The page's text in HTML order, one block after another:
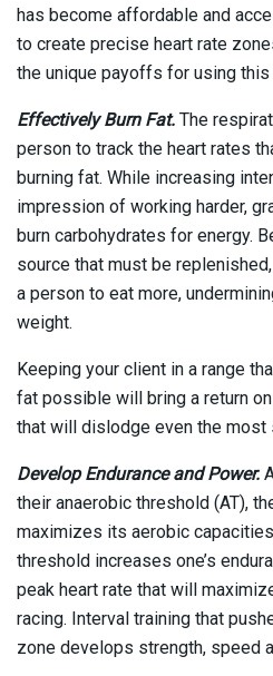
has become affordable and
to create precise heart rate
the unique payoffs for using this
Effectively Burn Fat. The
person to track the heart rates
burning fat. While increasing
impression of working harder,
burn carbohydrates for energy.
source that must be
a person to eat more,
weight.
Keeping your client in a range
fat possible will bring a return
that will dislodge even the most
Develop Endurance and Power.
their anaerobic threshold (AT),
maximizes its aerobic
threshold increases one’s
peak heart rate that will
racing. Interval training that
zone develops strength, speed